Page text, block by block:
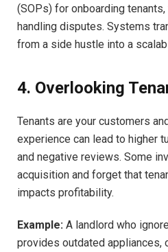
(SOPs) for onboarding
handling disputes. Systems
from a side hustle into a
4. Overlooking
Tenants are your customers
experience can lead to higher
and negative reviews. Some
acquisition and forget that
impacts profitability.
Example: A landlord who
provides outdated appliances,